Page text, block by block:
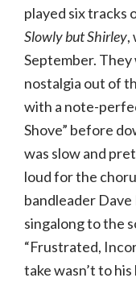
played six tracks
Slowly but Shirley,
September.
nostalgia out of
with a note-
Shove” before
was slow and
loud for the
bandleader
singalong to the
“Frustrated,
take wasn’t to